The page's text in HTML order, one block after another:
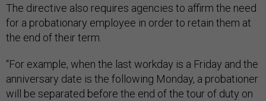
The directive also requires agencies to affirm the need
for a probationary employee in order to retain them at
the end of their term.
“For example, when the last workday is a Friday and the
anniversary date is the following Monday, a probationer
will be separated before the end of the tour of duty on